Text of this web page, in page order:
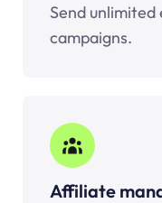
Send
campaigns.
Affiliate